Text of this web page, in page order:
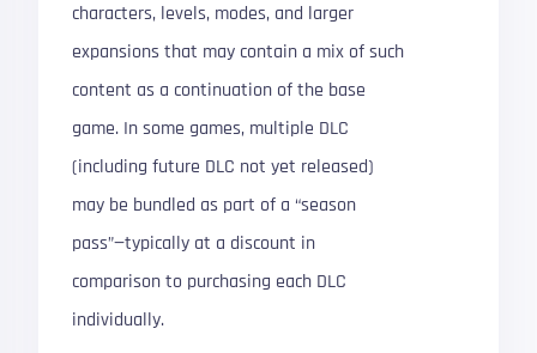
characters, levels, modes, and larger
expansions that may contain a mix of such
content as a continuation of the base
game. In some games, multiple DLC
(including future DLC not yet released)
may be bundled as part of a “season
pass”—typically at a discount in
comparison to purchasing each DLC
individually.